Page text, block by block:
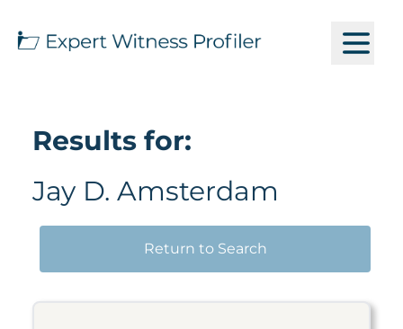
Results for:
Jay D. Amsterdam
Return to Search